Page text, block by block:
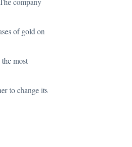
of gold on
most
to change its